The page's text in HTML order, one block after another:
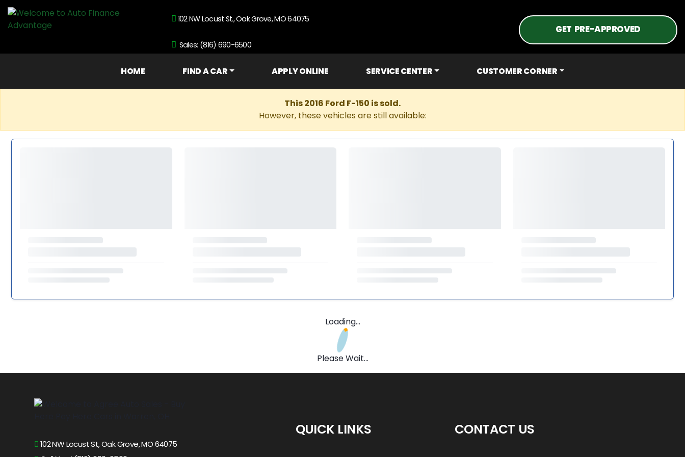
102 NW Locust St., Oak Grove, MO 64075
Sales: (816) 690-6500
GET PRE-APPROVED
HOME FIND A CAR APPLY ONLINE SERVICE CENTER CUSTOMER CORNER
This 2016 Ford F-150 is sold.
However, these vehicles are still available:
Loading...
Please Wait...
102 NW Locust St, Oak Grove, MO 64075
QUICK LINKS CONTACT US